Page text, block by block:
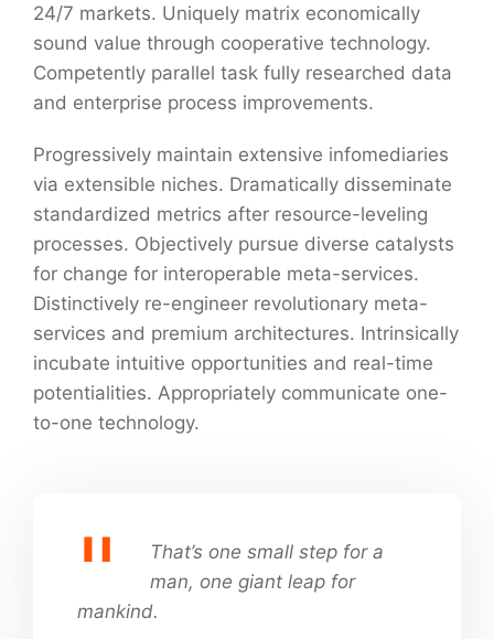
24/7 markets. Uniquely matrix economically
sound value through cooperative technology.
Competently parallel task fully researched data
and enterprise process improvements.
Progressively maintain extensive infomediaries
via extensible niches. Dramatically disseminate
standardized metrics after resource-leveling
processes. Objectively pursue diverse catalysts
for change for interoperable meta-services.
Distinctively re-engineer revolutionary meta-
services and premium architectures. Intrinsically
incubate intuitive opportunities and real-time
potentialities. Appropriately communicate one-
to-one technology.
That’s one small step for a
man, one giant leap for
mankind.